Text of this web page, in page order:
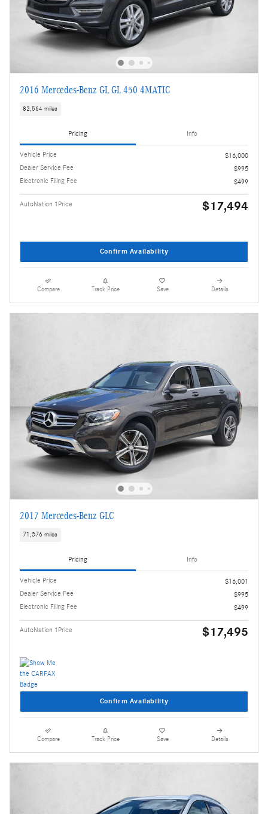
2016 Mercedes-Benz GL GL 450 4MATIC
82,564 miles
Pricing Info
Vehicle Price
$16,000
Dealer Service Fee
$995
Electronic Filing Fee
$499
AutoNation 1Price $17,494
Confirm Availability
Compare Track Price Save Details
2017 Mercedes-Benz GLC
71,376 miles
Pricing Info
Vehicle Price
$16,001
Dealer Service Fee
$995
Electronic Filing Fee
$499
AutoNation 1Price $17,495
Confirm Availability
Compare Track Price Save Details